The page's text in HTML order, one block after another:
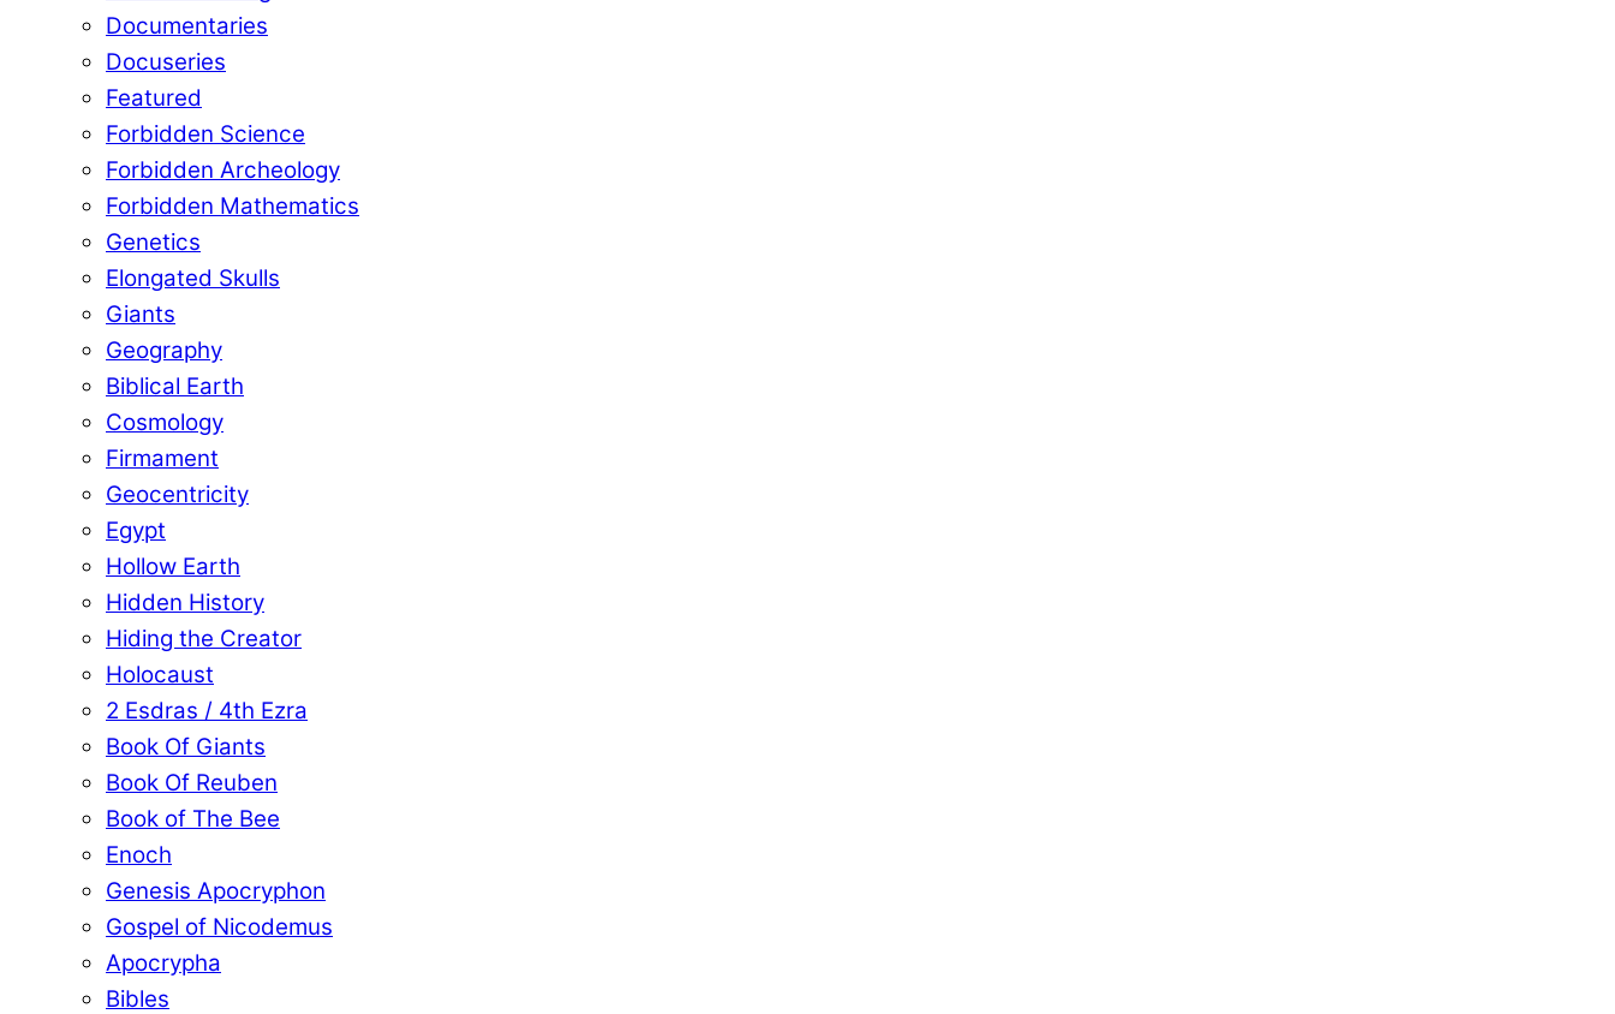
Documentaries
Docuseries
Featured
Forbidden Science
Forbidden Archeology
Forbidden Mathematics
Genetics
Elongated Skulls
Giants
Geography
Biblical Earth
Cosmology
Firmament
Geocentricity
Egypt
Hollow Earth
Hidden History
Hiding the Creator
Holocaust
2 Esdras / 4th Ezra
Book Of Giants
Book Of Reuben
Book of The Bee
Enoch
Genesis Apocryphon
Gospel of Nicodemus
Apocrypha
Bibles